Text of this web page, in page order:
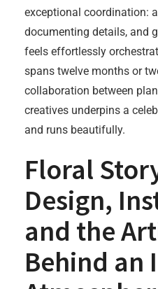
exceptional coordination:
documenting details, and
feels effortlessly
spans twelve months or
collaboration between
creatives underpins a
and runs beautifully.
Floral
Design,
and the
Behind an